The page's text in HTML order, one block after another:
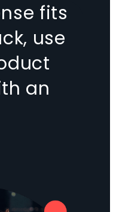
fits
use
an